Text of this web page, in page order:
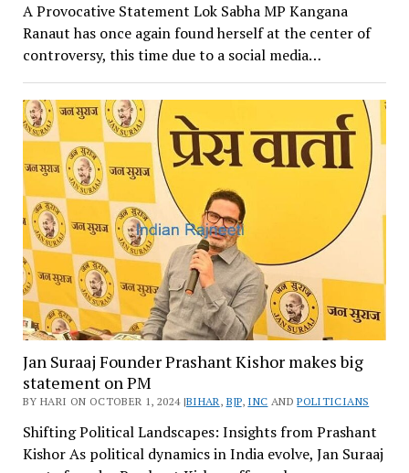
A Provocative Statement Lok Sabha MP Kangana
Ranaut has once again found herself at the center of
controversy, this time due to a social media…
Jan Suraaj Founder Prashant Kishor makes big
statement on PM
BY HARI ON OCTOBER 1, 2024 |BIHAR, BJP, INC ANDPOLITICIANS
Shifting Political Landscapes: Insights from Prashant
Kishor As political dynamics in India evolve, Jan Suraaj